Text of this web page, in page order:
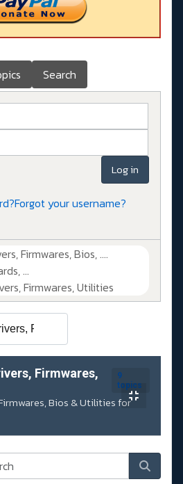
Search
Log in
Forgot your username?
Firmwares, Bios, ....
...
Firmwares, Utilities
Firmwares,
9
topics
Bios & Utilities for